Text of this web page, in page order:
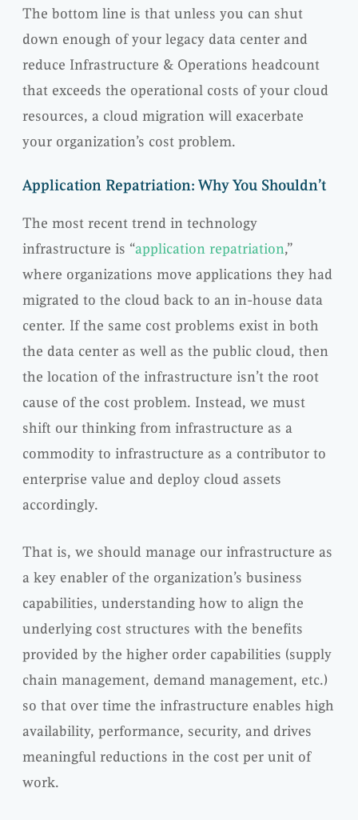
The bottom line is that unless you can shut
down enough of your legacy data center and
reduce Infrastructure & Operations headcount
that exceeds the operational costs of your cloud
resources, a cloud migration will exacerbate
your organization’s cost problem.
Application Repatriation: Why You Shouldn’t
The most recent trend in technology
infrastructure is “application repatriation,”
where organizations move applications they had
migrated to the cloud back to an in-house data
center. If the same cost problems exist in both
the data center as well as the public cloud, then
the location of the infrastructure isn’t the root
cause of the cost problem. Instead, we must
shift our thinking from infrastructure as a
commodity to infrastructure as a contributor to
enterprise value and deploy cloud assets
accordingly.
That is, we should manage our infrastructure as
a key enabler of the organization’s business
capabilities, understanding how to align the
underlying cost structures with the benefits
provided by the higher order capabilities (supply
chain management, demand management, etc.)
so that over time the infrastructure enables high
availability, performance, security, and drives
meaningful reductions in the cost per unit of
work.